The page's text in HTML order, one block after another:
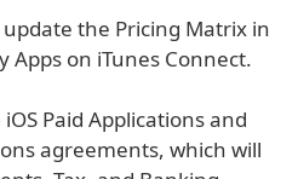
the Pricing Matrix in
Apps on iTunes Connect.
Paid Applications and
agreements, which will